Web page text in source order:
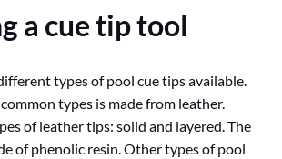
a cue tip tool
types of pool cue tips available.
types is made from leather.
of leather tips: solid and layered. The
of phenolic resin. Other types of pool